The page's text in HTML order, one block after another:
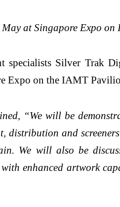
at Singapore Expo
specialists Silver Trak
Expo on the IAMT
“We will be
distribution and
We will also be
with enhanced artwork